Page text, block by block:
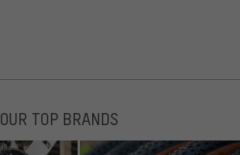
OUR TOP BRANDS